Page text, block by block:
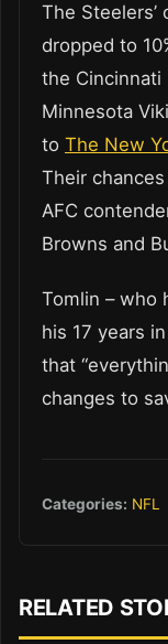
The
dropped to
the Cincinnati
Minnesota
to The New
Their
AFC
Browns and
Tomlin – who
his 17 years
that
changes to
Categories: NFL
RELATED